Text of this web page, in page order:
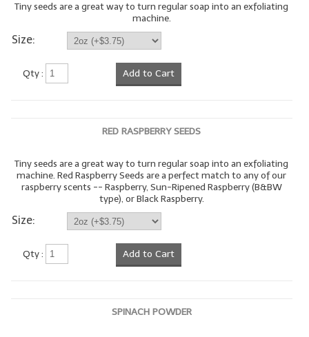
MELT & POUR Glycerin Soap
Bulk Shampoo & Shower Gel
Fixed Oils/Base Oils
Exfoliants
Soapmaking Kits & Samplers
Bulk Bottles & Caps
LIP BALM.MAKING
Tiny seeds are a great way to turn regular soap into an exfoliating
machine.
Size:
Qty : Add to Cart
RED RASPBERRY SEEDS
Tiny seeds are a great way to turn regular soap into an exfoliating
machine. Red Raspberry Seeds are a perfect match to any of our
raspberry scents -- Raspberry, Sun-Ripened Raspberry (B&BW
type), or Black Raspberry.
Size:
Qty : Add to Cart
SPINACH POWDER